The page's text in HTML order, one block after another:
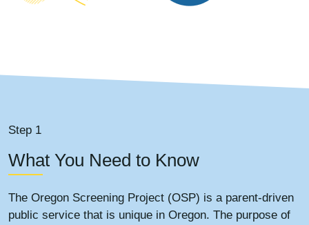
Step 1
What You Need to Know
The Oregon Screening Project (OSP) is a parent-driven
public service that is unique in Oregon. The purpose of